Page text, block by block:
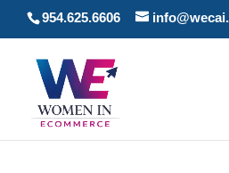
954.625.6606